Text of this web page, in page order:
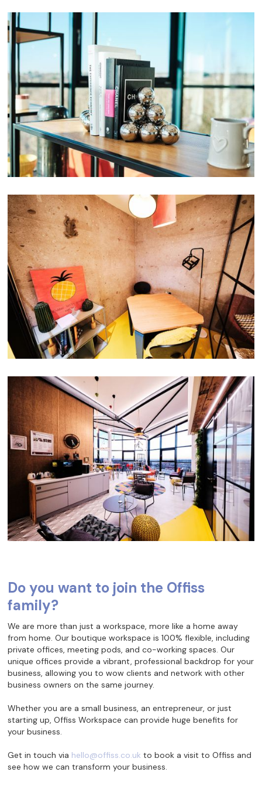
Do you want to join the Offiss
family?
We are more than just a workspace, more like a home away
from home. Our boutique workspace is 100% flexible, including
private offices, meeting pods, and co-working spaces. Our
unique offices provide a vibrant, professional backdrop for your
business, allowing you to wow clients and network with other
business owners on the same journey.
Whether you are a small business, an entrepreneur, or just
starting up, Offiss Workspace can provide huge benefits for
your business.
Get in touch via hello@offiss.co.uk to book a visit to Offiss and
see how we can transform your business.